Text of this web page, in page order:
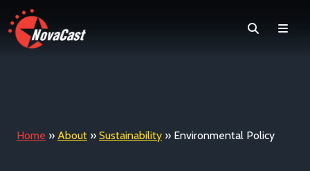
Search
Home » About » Sustainability » Environmental Policy